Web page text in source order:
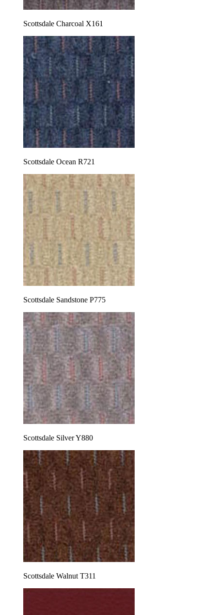
Scottsdale Charcoal X161
Scottsdale Ocean R721
Scottsdale Sandstone P775
Scottsdale Silver Y880
Scottsdale Walnut T311